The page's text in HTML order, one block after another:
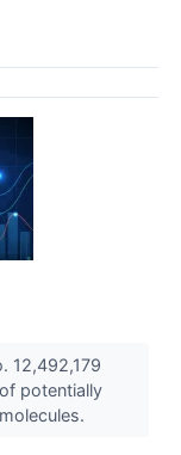
12,492,179
potentially